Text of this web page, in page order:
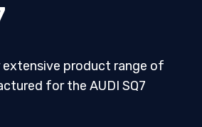
extensive product range of
for the AUDI SQ7